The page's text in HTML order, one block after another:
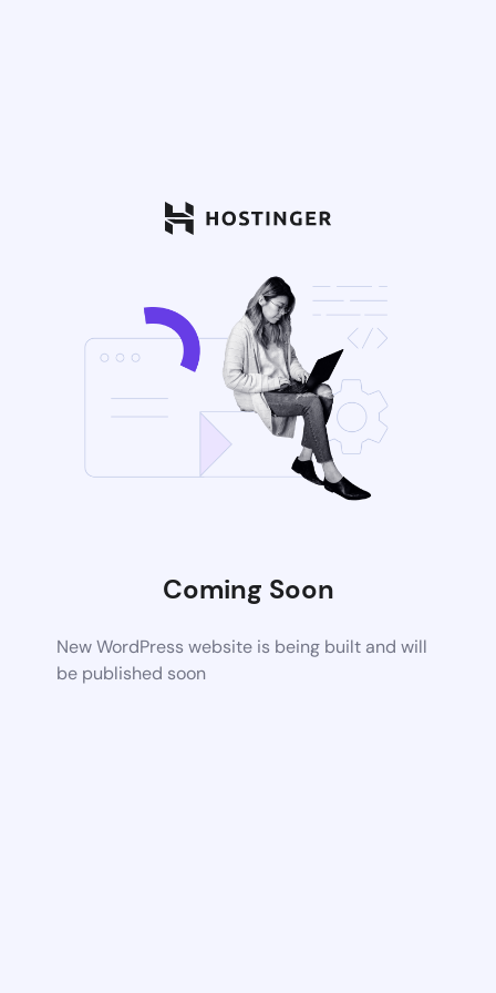
Coming Soon
New WordPress website is being built and will
be published soon